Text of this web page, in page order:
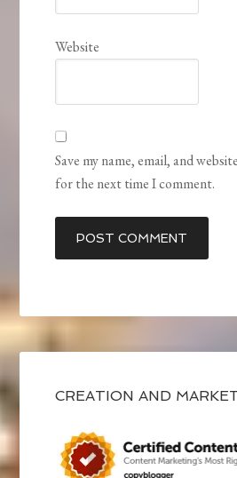
Website
Save my name, email, and
for the next time I comment.
CREATION AND